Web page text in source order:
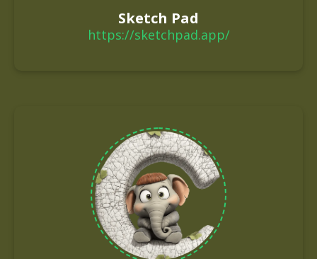
Sketch Pad
https://sketchpad.app/